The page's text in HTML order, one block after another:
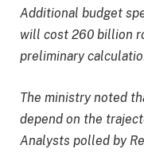
Additional budget
will cost 260 billion
preliminary
The ministry noted
depend on the
Analysts polled by